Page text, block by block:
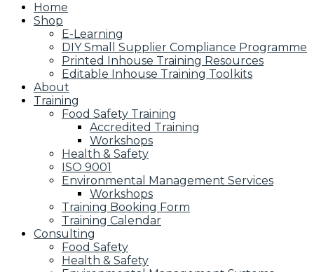
Home
Shop
E-Learning
DIY Small Supplier Compliance Programme
Printed Inhouse Training Resources
Editable Inhouse Training Toolkits
About
Training
Food Safety Training
Accredited Training
Workshops
Health & Safety
ISO 9001
Environmental Management Services
Workshops
Training Booking Form
Training Calendar
Consulting
Food Safety
Health & Safety